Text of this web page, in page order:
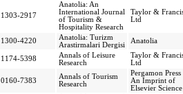
1303-2917
Anatolia: An
International Journal
of Tourism &
Hospitality Research
Taylor &
Ltd
1300-4220
Anatolia: Turizm
Arastirmalari Dergisi
Anatolia
1174-5398
Annals of Leisure
Research
Taylor &
Ltd
0160-7383
Annals of Tourism
Research
Pergamon Press
An Imprint of
Elsevier Science